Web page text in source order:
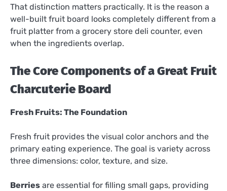
That distinction matters practically. It is the reason a
well-built fruit board looks completely different from a
fruit platter from a grocery store deli counter, even
when the ingredients overlap.
The Core Components of a Great Fruit
Charcuterie Board
Fresh Fruits: The Foundation
Fresh fruit provides the visual color anchors and the
primary eating experience. The goal is variety across
three dimensions: color, texture, and size.
Berries are essential for filling small gaps, providing